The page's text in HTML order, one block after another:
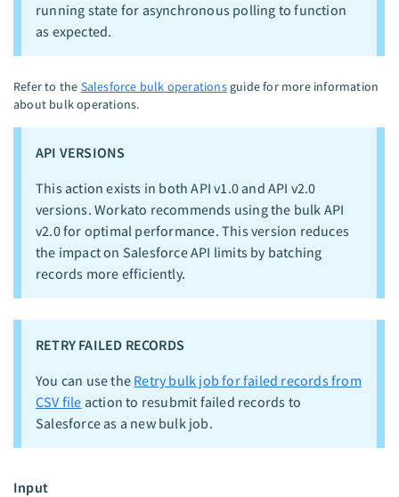
running state for asynchronous polling to function
as expected.
Refer to the Salesforce bulk operationsguide for more information
about bulk operations.
API VERSIONS
This action exists in both API v1.0 and API v2.0
versions. Workato recommends using the bulk API
v2.0 for optimal performance. This version reduces
the impact on Salesforce API limits by batching
records more efficiently.
RETRY FAILED RECORDS
You can use the Retry bulk job for failed records from
CSV file action to resubmit failed records to
Salesforce as a new bulk job.
Input